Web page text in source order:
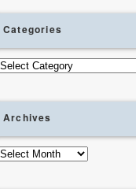
Categories
Categories
Archives
Archives